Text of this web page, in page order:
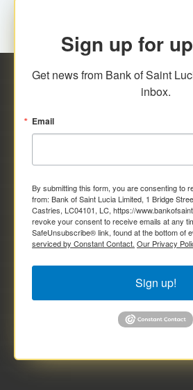
Sign up for
Get news from Bank of Saint
inbox.
Email
By submitting this form, you are consenting to
from: Bank of Saint Lucia Limited, 1 Bridge
Castries, LC04101, LC, https://
revoke your consent to receive emails at any
SafeUnsubscribe® link, found at the bottom of
serviced by Constant Contact. Our Privacy
Sign up!